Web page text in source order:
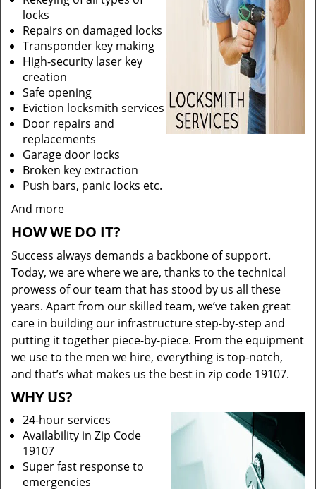
locks
Repairs on damaged locks
Transponder key making
High-security laser key
creation
Safe opening
Eviction locksmith services
Door repairs and
replacements
Garage door locks
Broken key extraction
Push bars, panic locks etc.
And more
HOW WE DO IT?
Success always demands a backbone of support.
Today, we are where we are, thanks to the technical
prowess of our team that has stood by us all these
years. Apart from our skilled team, we’ve taken great
care in building our infrastructure step-by-step and
putting it together piece-by-piece. From the equipment
we use to the men we hire, everything is top-notch,
and that’s what makes us the best in zip code 19107.
WHY US?
24-hour services
Availability in Zip Code
19107
Super fast response to
emergencies